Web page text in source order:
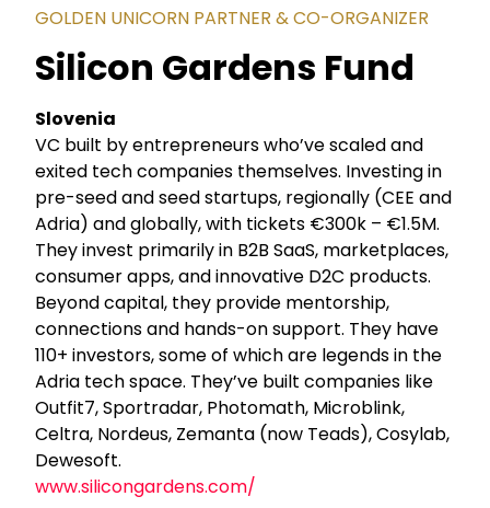
GOLDEN UNICORN PARTNER & CO-ORGANIZER
Silicon Gardens Fund
Slovenia
VC built by entrepreneurs who’ve scaled and
exited tech companies themselves. Investing in
pre-seed and seed startups, regionally (CEE and
Adria) and globally, with tickets €300k – €1.5M.
They invest primarily in B2B SaaS, marketplaces,
consumer apps, and innovative D2C products.
Beyond capital, they provide mentorship,
connections and hands-on support. They have
110+ investors, some of which are legends in the
Adria tech space. They’ve built companies like
Outfit7, Sportradar, Photomath, Microblink,
Celtra, Nordeus, Zemanta (now Teads), Cosylab,
Dewesoft.
www.silicongardens.com/